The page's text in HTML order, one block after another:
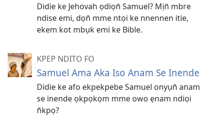
Didie ke Jehovah ọdiọn̄ Samuel? Mịn̄ mbre
ndise emi, dọn̄ mme ntọi ke nnennen itie,
ekem kot mbụk emi ke Bible.
KPEP NDITO FO
Samuel Ama Aka Iso Anam Se Inende
Didie ke afo ekpekpebe Samuel onyụn̄ anam
se inende ọkpọkọm mme owo ẹnam ndiọi
n̄kpọ?